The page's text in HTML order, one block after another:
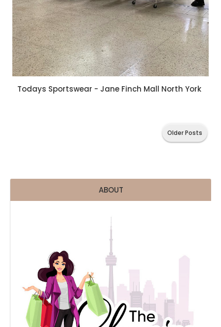
Todays Sportswear - Jane Finch Mall North York
Older Posts
ABOUT